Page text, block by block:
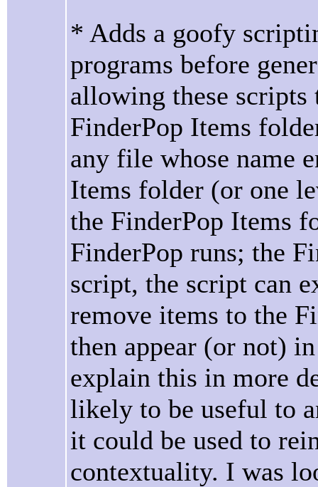
* Adds a goofy
programs before
allowing these
FinderPop Items
any file whose name
Items folder (or one
the FinderPop Items
FinderPop runs; the
script, the script can
remove items to the
then appear (or not)
explain this in more
likely to be useful to
it could be used to
contextuality. I was